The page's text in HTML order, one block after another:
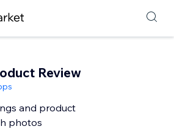
Review
and product
photos